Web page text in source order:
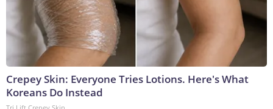
Crepey Skin: Everyone Tries Lotions. Here's What
Koreans Do Instead